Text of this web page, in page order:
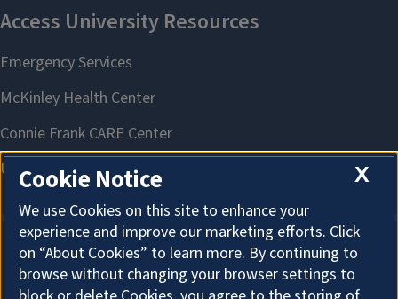
About Cookies
X
Cookie Notice
We use Cookies on this site to enhance your
experience and improve our marketing efforts. Click
on “About Cookies” to learn more. By continuing to
browse without changing your browser settings to